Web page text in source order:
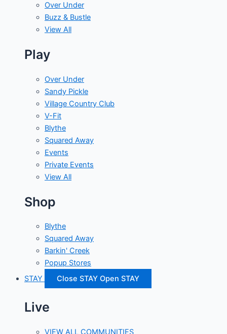
Over Under
Buzz & Bustle
View All
Play
Over Under
Sandy Pickle
Village Country Club
V-Fit
Blythe
Squared Away
Events
Private Events
View All
Shop
Blythe
Squared Away
Barkin' Creek
Popup Stores
STAY
Close STAY Open STAY
Live
VIEW ALL COMMUNITIES